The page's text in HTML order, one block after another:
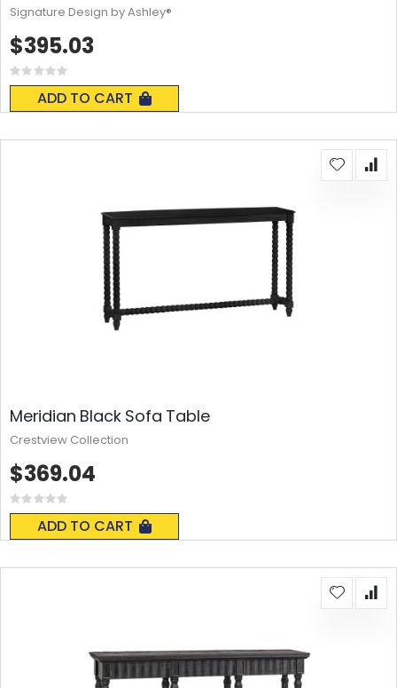
Rating:
0%
ADD TO CART
$395.03
Signature Design by Ashley®
Meridian Black Sofa Table
Rating:
0%
ADD TO CART
$369.04
Crestview Collection